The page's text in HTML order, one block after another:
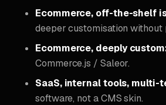
Ecommerce, off-the-shelf
deeper customisation without
Ecommerce, deeply
Commerce.js / Saleor.
SaaS, internal tools, multi-
software, not a CMS skin.